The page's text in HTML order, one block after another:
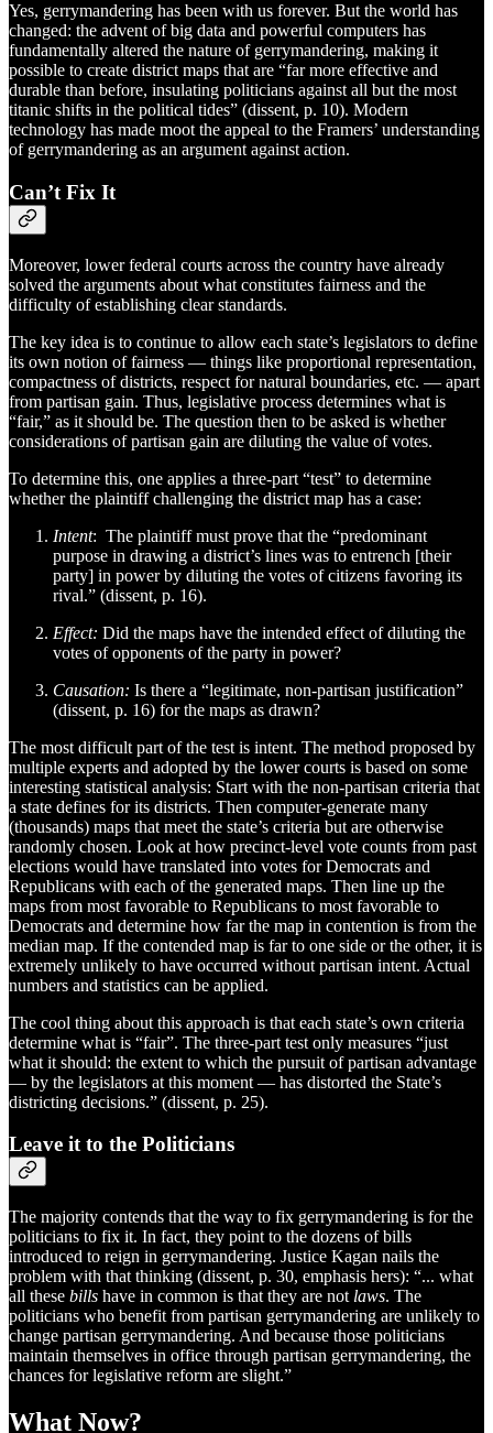
Yes, gerrymandering has been with us forever. But the world has
changed: the advent of big data and powerful computers has
fundamentally altered the nature of gerrymandering, making it
possible to create district maps that are “far more effective and
durable than before, insulating politicians against all but the most
titanic shifts in the political tides” (dissent, p. 10). Modern
technology has made moot the appeal to the Framers’ understanding
of gerrymandering as an argument against action.
Can’t Fix It
Moreover, lower federal courts across the country have already
solved the arguments about what constitutes fairness and the
difficulty of establishing clear standards.
The key idea is to continue to allow each state’s legislators to define
its own notion of fairness — things like proportional representation,
compactness of districts, respect for natural boundaries, etc. — apart
from partisan gain. Thus, legislative process determines what is
“fair,” as it should be. The question then to be asked is whether
considerations of partisan gain are diluting the value of votes.
To determine this, one applies a three-part “test” to determine
whether the plaintiff challenging the district map has a case:
Intent: The plaintiff must prove that the “predominant
purpose in drawing a district’s lines was to entrench [their
party] in power by diluting the votes of citizens favoring its
rival.” (dissent, p. 16).
Effect: Did the maps have the intended effect of diluting the
votes of opponents of the party in power?
Causation: Is there a “legitimate, non-partisan justification”
(dissent, p. 16) for the maps as drawn?
The most difficult part of the test is intent. The method proposed by
multiple experts and adopted by the lower courts is based on some
interesting statistical analysis: Start with the non-partisan criteria that
a state defines for its districts. Then computer-generate many
(thousands) maps that meet the state’s criteria but are otherwise
randomly chosen. Look at how precinct-level vote counts from past
elections would have translated into votes for Democrats and
Republicans with each of the generated maps. Then line up the
maps from most favorable to Republicans to most favorable to
Democrats and determine how far the map in contention is from the
median map. If the contended map is far to one side or the other, it is
extremely unlikely to have occurred without partisan intent. Actual
numbers and statistics can be applied.
The cool thing about this approach is that each state’s own criteria
determine what is “fair”. The three-part test only measures “just
what it should: the extent to which the pursuit of partisan advantage
— by the legislators at this moment — has distorted the State’s
districting decisions.” (dissent, p. 25).
Leave it to the Politicians
The majority contends that the way to fix gerrymandering is for the
politicians to fix it. In fact, they point to the dozens of bills
introduced to reign in gerrymandering. Justice Kagan nails the
problem with that thinking (dissent, p. 30, emphasis hers): “... what
all these bills have in common is that they are not laws. The
politicians who benefit from partisan gerrymandering are unlikely to
change partisan gerrymandering. And because those politicians
maintain themselves in office through partisan gerrymandering, the
chances for legislative reform are slight.”
What Now?